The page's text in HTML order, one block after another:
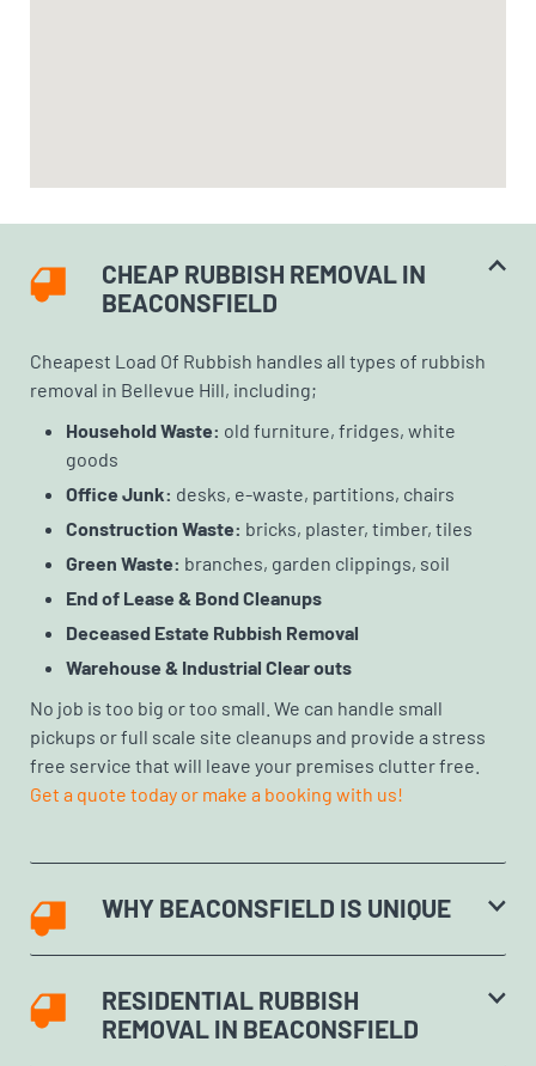
CHEAP RUBBISH REMOVAL IN
BEACONSFIELD
Cheapest Load Of Rubbish handles all types of rubbish
removal in Bellevue Hill, including;
Household Waste: old furniture, fridges, white
goods
Office Junk: desks, e-waste, partitions, chairs
Construction Waste: bricks, plaster, timber, tiles
Green Waste: branches, garden clippings, soil
End of Lease & Bond Cleanups
Deceased Estate Rubbish Removal
Warehouse & Industrial Clear outs
No job is too big or too small. We can handle small
pickups or full scale site cleanups and provide a stress
free service that will leave your premises clutter free.
Get a quote today or make a booking with us!
WHY BEACONSFIELD IS UNIQUE
RESIDENTIAL RUBBISH
REMOVAL IN BEACONSFIELD